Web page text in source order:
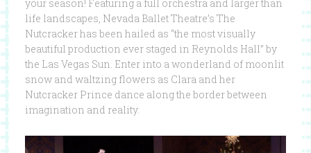
your season! Featuring a full orchestra and larger than
life landscapes, Nevada Ballet Theatre’s The
Nutcracker has been hailed as “the most visually
beautiful production ever staged in Reynolds Hall” by
the Las Vegas Sun. Enter into a wonderland of moonlit
snow and waltzing flowers as Clara and her
Nutcracker Prince dance along the border between
imagination and reality.